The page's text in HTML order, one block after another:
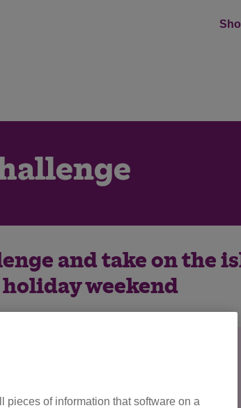
and take on the
weekend
of information that software on a